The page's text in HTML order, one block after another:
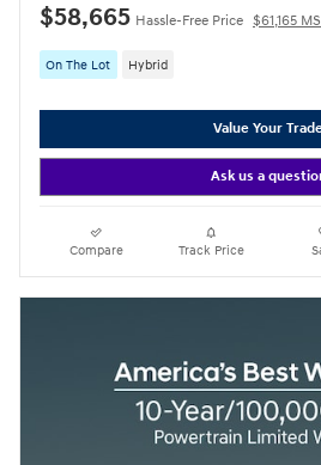
$58,665 Hassle-Free Price $61,165
On The Lot Hybrid
Value Your
Ask us a
Compare Track Price